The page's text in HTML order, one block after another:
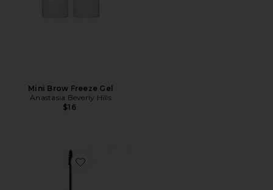
Mini Brow Freeze Gel
Anastasia Beverly Hills
$16
Favorite Brow & Freckle STAY-N